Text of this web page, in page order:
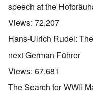
speech at the
Views: 72,207
Hans-Ulrich Rudel:
next German Führer
Views: 67,681
The Search for WWII